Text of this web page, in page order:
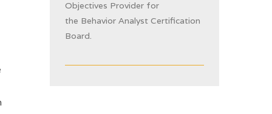
Objectives Provider for
the Behavior Analyst Certification
Board.